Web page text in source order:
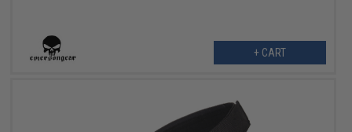
+ CART